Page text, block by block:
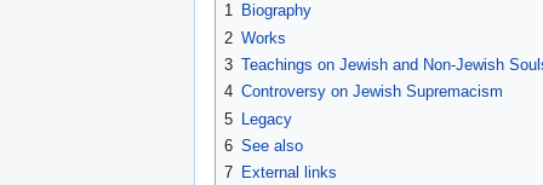
1 Biography
2 Works
3 Teachings on Jewish and Non-Jewish
4 Controversy on Jewish Supremacism
5
Legacy
6 See also
7 External links